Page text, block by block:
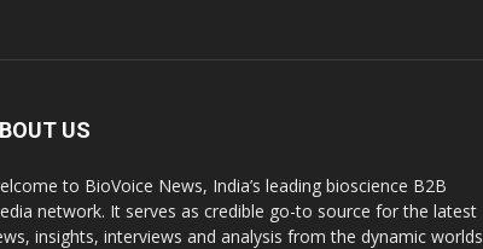
US
to BioVoice News, India’s leading bioscience B2B
network. It serves as credible go-to source for the latest
insights, interviews and analysis from the dynamic worlds